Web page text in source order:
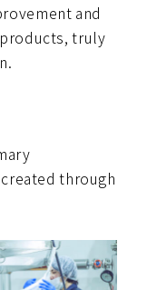
and
truly
through